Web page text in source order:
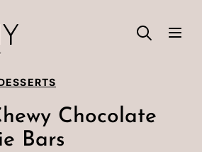
Chocolate
Bars